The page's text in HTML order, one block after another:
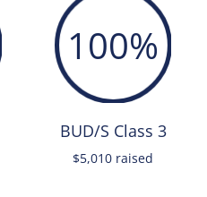
100%
BUD/S Class 3
$5,010 raised